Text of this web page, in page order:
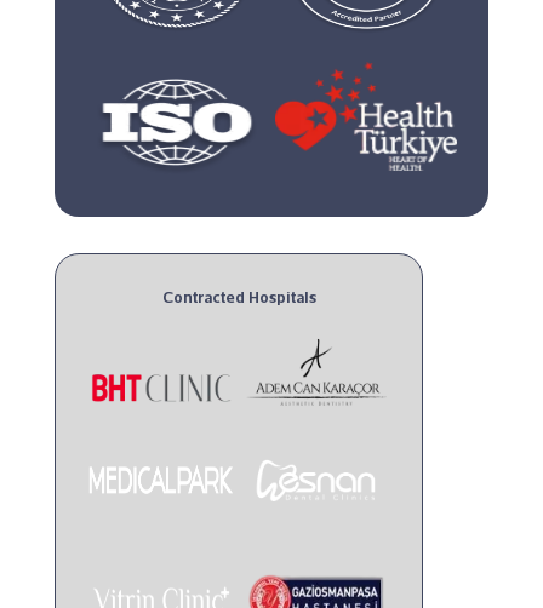
Contracted Hospitals